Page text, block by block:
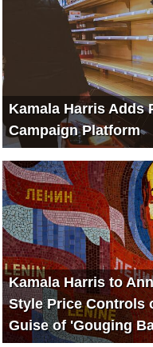
Kamala Harris Adds
Campaign Platform
Kamala Harris to
Style Price Controls
Guise of 'Gouging